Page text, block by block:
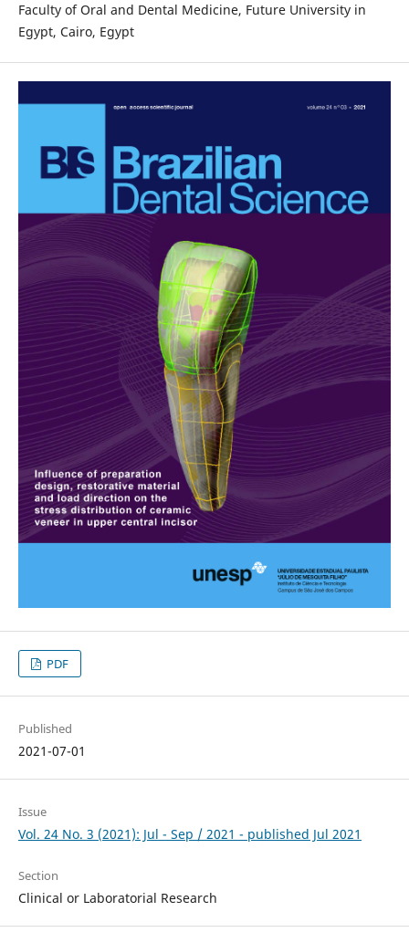
Faculty of Oral and Dental Medicine, Future University in
Egypt, Cairo, Egypt
PDF
Published
2021-07-01
Issue
Vol. 24 No. 3 (2021): Jul - Sep / 2021 - published Jul 2021
Section
Clinical or Laboratorial Research